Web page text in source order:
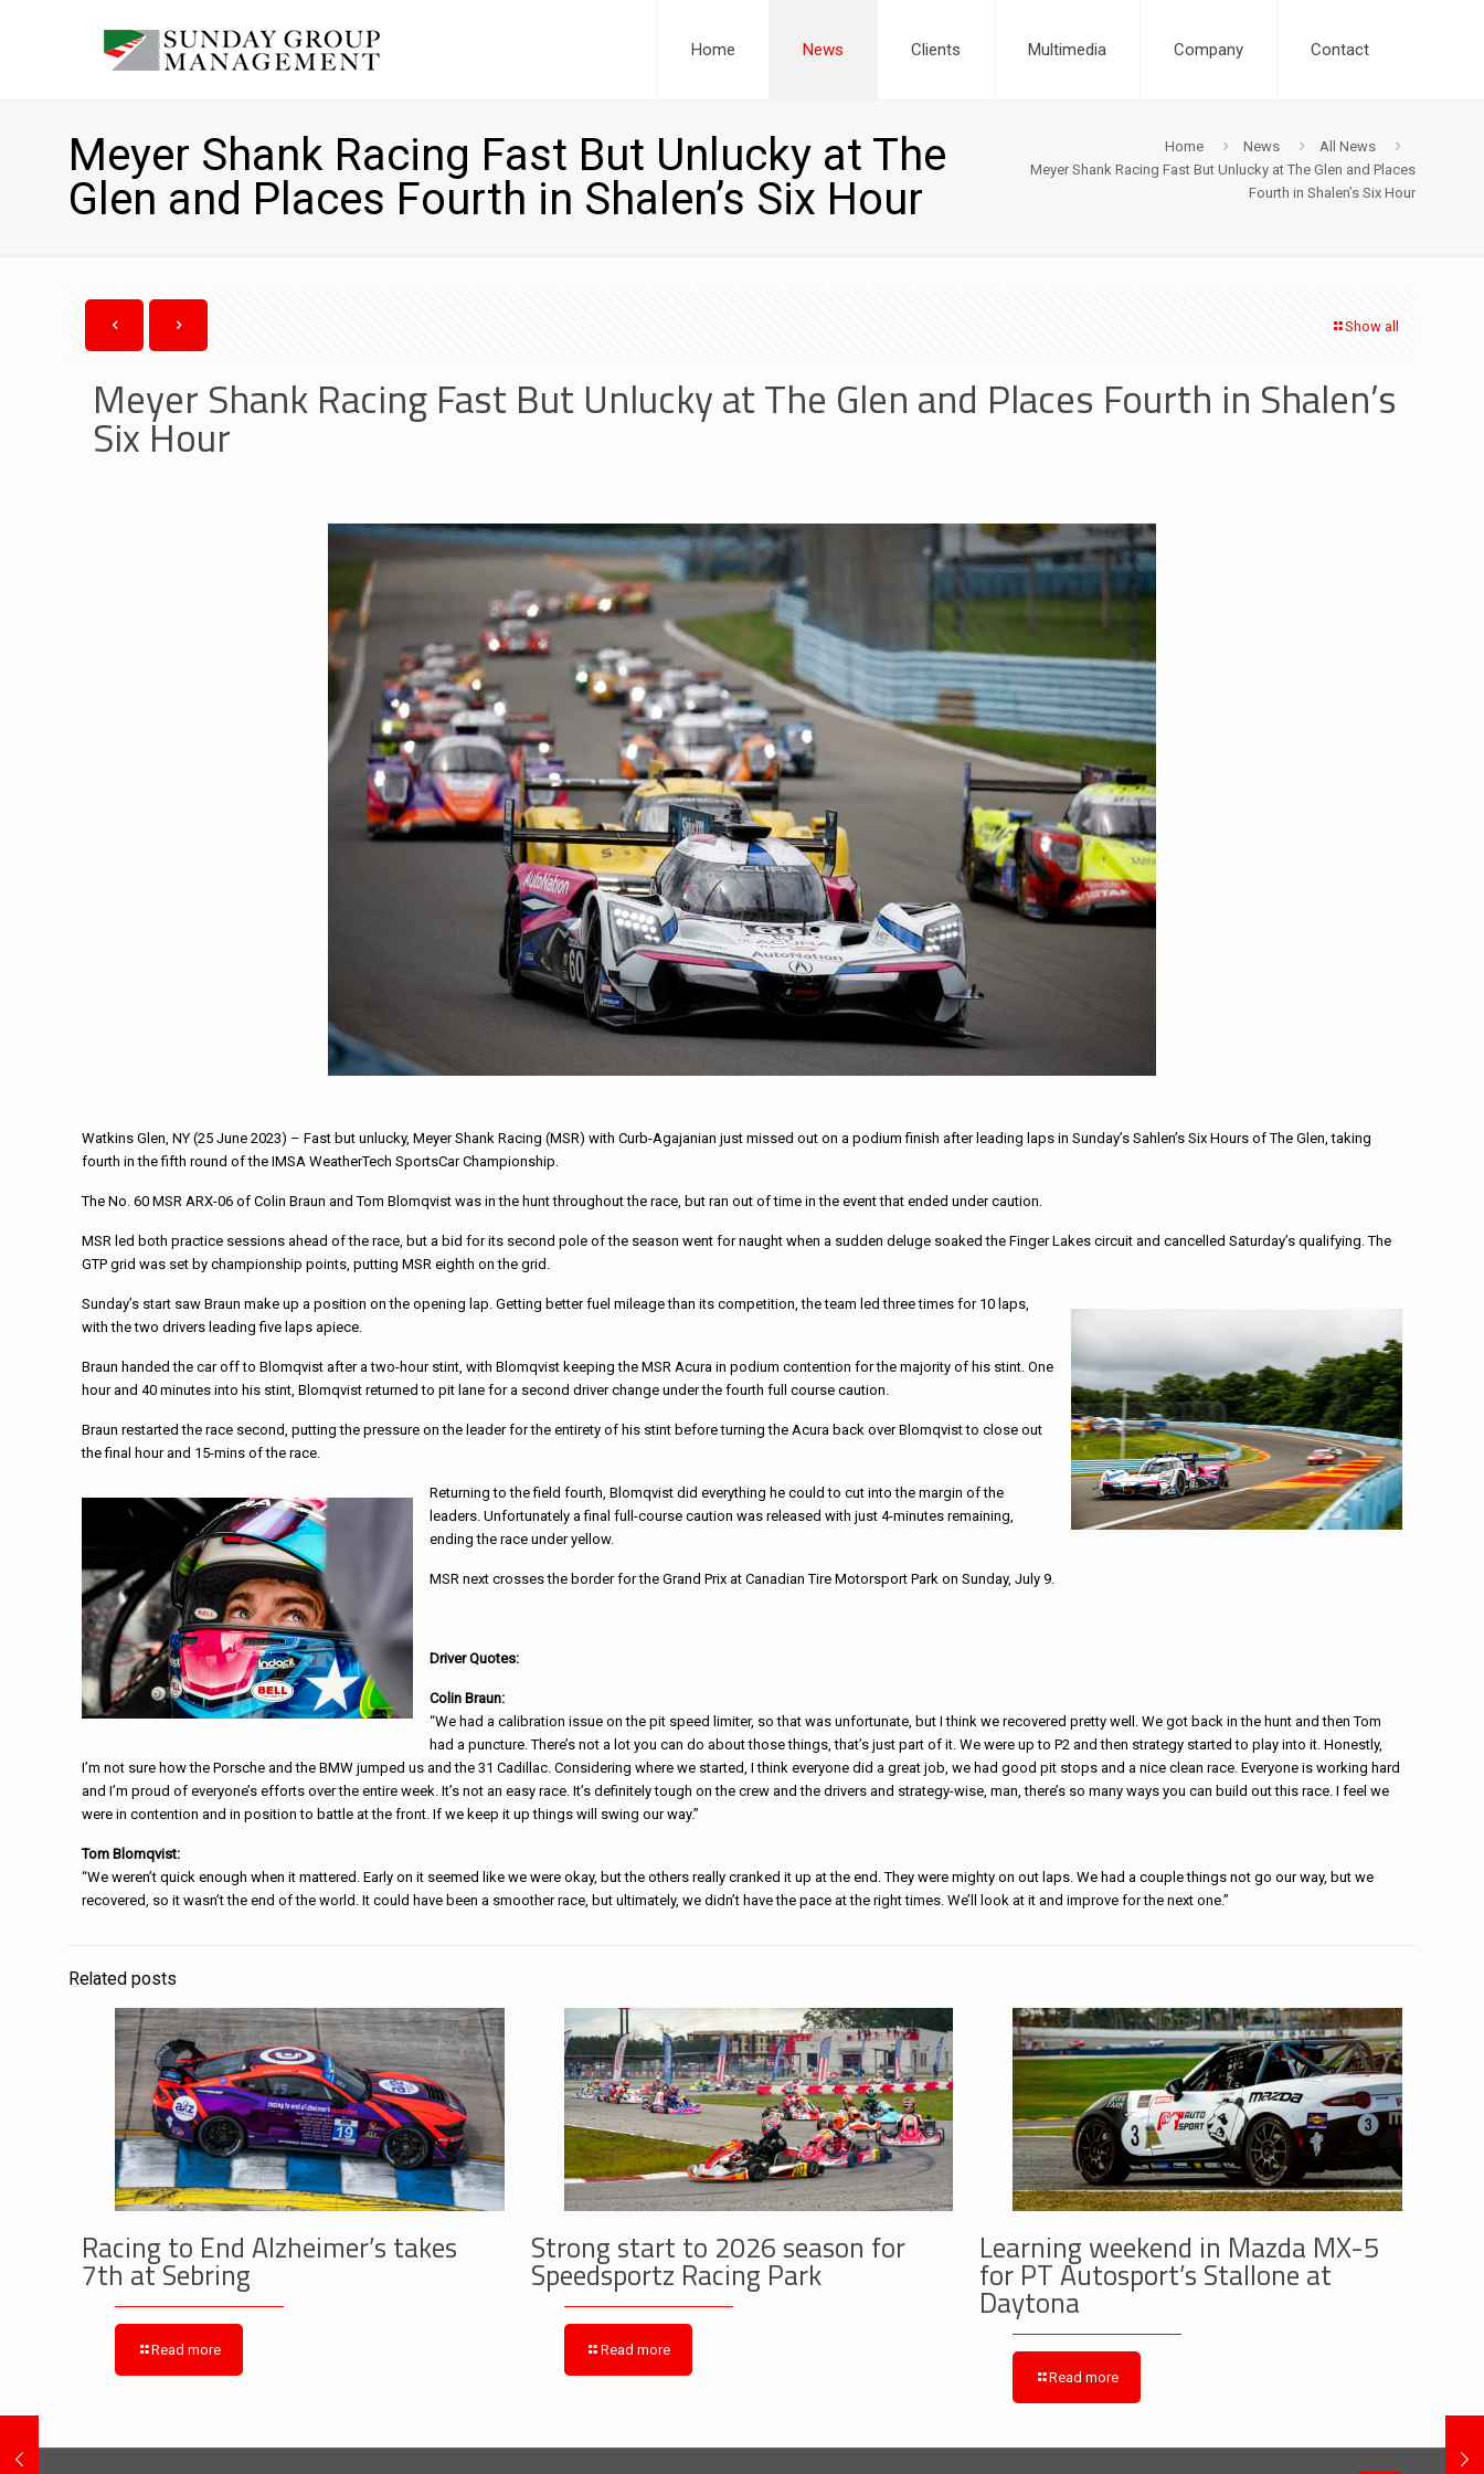
Home News Clients Multimedia Company Contact
Meyer Shank Racing Fast But Unlucky at The
Glen and Places Fourth in Shalen’s Six Hour
Home News
All News
Meyer Shank Racing Fast But Unlucky at The Glen and Places
Fourth in Shalen’s Six Hour
Show all
Meyer Shank Racing Fast But Unlucky at The Glen and Places Fourth in Shalen’s
Six Hour
Watkins Glen, NY (25 June 2023) – Fast but unlucky, Meyer Shank Racing (MSR) with Curb-Agajanian just missed out on a podium finish after leading laps in Sunday’s Sahlen’s Six Hours of The Glen, taking
fourth in the fifth round of the IMSA WeatherTech SportsCar Championship.
The No. 60 MSR ARX-06 of Colin Braun and Tom Blomqvist was in the hunt throughout the race, but ran out of time in the event that ended under caution.
MSR led both practice sessions ahead of the race, but a bid for its second pole of the season went for naught when a sudden deluge soaked the Finger Lakes circuit and cancelled Saturday’s qualifying. The
GTP grid was set by championship points, putting MSR eighth on the grid.
Sunday’s start saw Braun make up a position on the opening lap. Getting better fuel mileage than its competition, the team led three times for 10 laps,
with the two drivers leading five laps apiece.
Braun handed the car off to Blomqvist after a two-hour stint, with Blomqvist keeping the MSR Acura in podium contention for the majority of his stint. One
hour and 40 minutes into his stint, Blomqvist returned to pit lane for a second driver change under the fourth full course caution.
Braun restarted the race second, putting the pressure on the leader for the entirety of his stint before turning the Acura back over Blomqvist to close out
the final hour and 15-mins of the race.
Returning to the field fourth, Blomqvist did everything he could to cut into the margin of the
leaders. Unfortunately a final full-course caution was released with just 4-minutes remaining,
ending the race under yellow.
MSR next crosses the border for the Grand Prix at Canadian Tire Motorsport Park on Sunday, July 9.
Driver Quotes:
Colin Braun:
“We had a calibration issue on the pit speed limiter, so that was unfortunate, but I think we recovered pretty well. We got back in the hunt and then Tom
had a puncture. There’s not a lot you can do about those things, that’s just part of it. We were up to P2 and then strategy started to play into it. Honestly,
I’m not sure how the Porsche and the BMW jumped us and the 31 Cadillac. Considering where we started, I think everyone did a great job, we had good pit stops and a nice clean race. Everyone is working hard
and I’m proud of everyone’s efforts over the entire week. It’s not an easy race. It’s definitely tough on the crew and the drivers and strategy-wise, man, there’s so many ways you can build out this race. I feel we
were in contention and in position to battle at the front. If we keep it up things will swing our way.”
Tom Blomqvist:
“We weren’t quick enough when it mattered. Early on it seemed like we were okay, but the others really cranked it up at the end. They were mighty on out laps. We had a couple things not go our way, but we
recovered, so it wasn’t the end of the world. It could have been a smoother race, but ultimately, we didn’t have the pace at the right times. We’ll look at it and improve for the next one.”
Related posts
Racing to End Alzheimer’s takes
7th at Sebring
Read more
Strong start to 2026 season for
Speedsportz Racing Park
Read more
Learning weekend in Mazda MX-5
for PT Autosport’s Stallone at
Daytona
Read more